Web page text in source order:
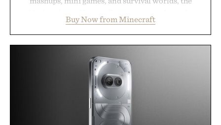
familiar block-built universe. Through July 28, the
annual Summer Sale makes exploring even easier,
by up to 33%. Whether you're looking to reinvent
your next survival world or dive into a completely
new adventure, it's one of the easiest ways to keep
Minecraft feeling fresh.
Presented by Minecraft.
Buy Now from Minecraft